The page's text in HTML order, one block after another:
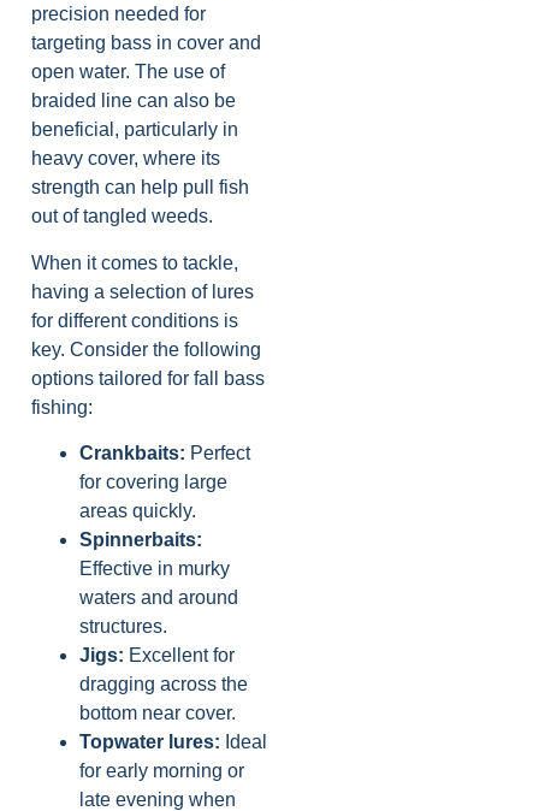
precision needed for
targeting bass in cover and
open water. The use of
braided line can also be
beneficial, particularly in
heavy cover, where its
strength can help pull fish
out of tangled weeds.
When it comes to tackle,
having a selection of lures
for different conditions is
key. Consider the following
options tailored for fall bass
fishing:
Crankbaits: Perfect
for covering large
areas quickly.
Spinnerbaits:
Effective in murky
waters and around
structures.
Jigs: Excellent for
dragging across the
bottom near cover.
Topwater lures: Ideal
for early morning or
late evening when